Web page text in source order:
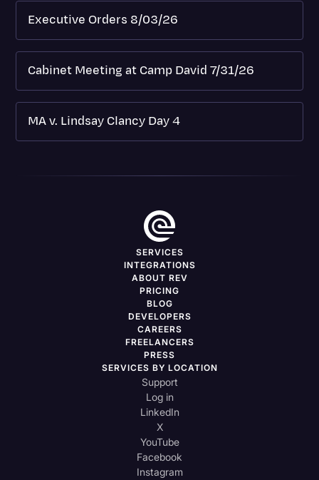
Executive Orders 8/03/26
Cabinet Meeting at Camp David 7/31/26
MA v. Lindsay Clancy Day 4
SERVICES
INTEGRATIONS
ABOUT REV
PRICING
BLOG
DEVELOPERS
CAREERS
FREELANCERS
PRESS
SERVICES BY LOCATION
Support
Log in
LinkedIn
X
YouTube
Facebook
Instagram